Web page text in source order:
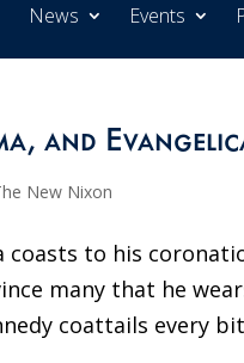
News Events
and
New Nixon
coasts to his
many that he
coattails every